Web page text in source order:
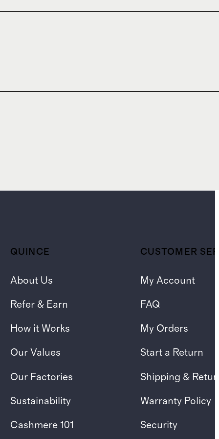
QUINCE
About Us
Refer & Earn
How it Works
Our Values
Our Factories
Sustainability
Cashmere 101
CUSTOMER
My Account
FAQ
My Orders
Start a Return
Shipping &
Warranty Policy
Security